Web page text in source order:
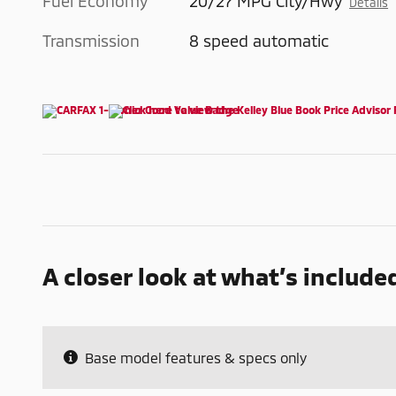
Transmission 8 speed automatic
A closer look at what’s
Base model features & specs only